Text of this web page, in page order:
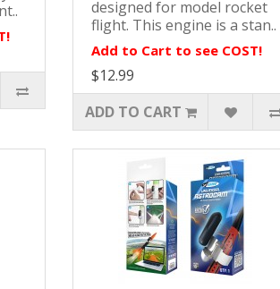
designed for model rocket
flight. This engine is a stan..
Add to Cart to see COST!
$12.99
ADD TO CART